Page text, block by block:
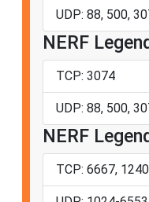
UDP: 88, 500,
NERF
TCP: 3074
UDP: 88, 500,
NERF
TCP: 6667,